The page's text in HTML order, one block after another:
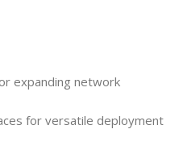
expanding network
for versatile deployment